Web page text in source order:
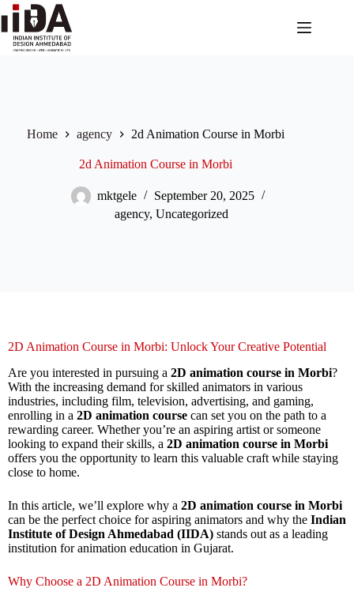
Home agency 2d Animation Course in Morbi
2d Animation Course in Morbi
mktgele
September 20, 2025
agency,Uncategorized
2D Animation Course in Morbi: Unlock Your Creative Potential
Are you interested in pursuing a 2D animation course in Morbi?
With the increasing demand for skilled animators in various
industries, including film, television, advertising, and gaming,
enrolling in a 2D animation course can set you on the path to a
rewarding career. Whether you’re an aspiring artist or someone
looking to expand their skills, a 2D animation course in Morbi
offers you the opportunity to learn this valuable craft while staying
close to home.
In this article, we’ll explore why a 2D animation course in Morbi
can be the perfect choice for aspiring animators and why the Indian
Institute of Design Ahmedabad (IIDA) stands out as a leading
institution for animation education in Gujarat.
Why Choose a 2D Animation Course in Morbi?